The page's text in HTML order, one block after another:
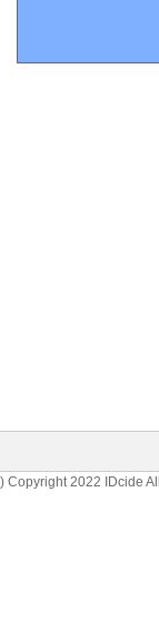
Copyright 2022 IDcide